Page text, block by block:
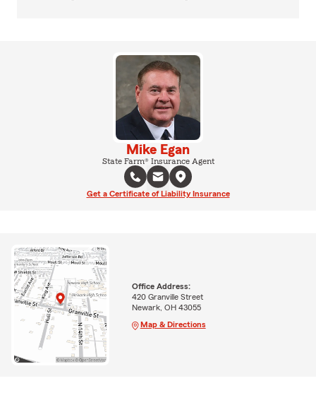
Mike Egan
State Farm® Insurance Agent
Get a Certificate of Liability Insurance
Office Address:
420 Granville Street
Newark, OH 43055
Map & Directions